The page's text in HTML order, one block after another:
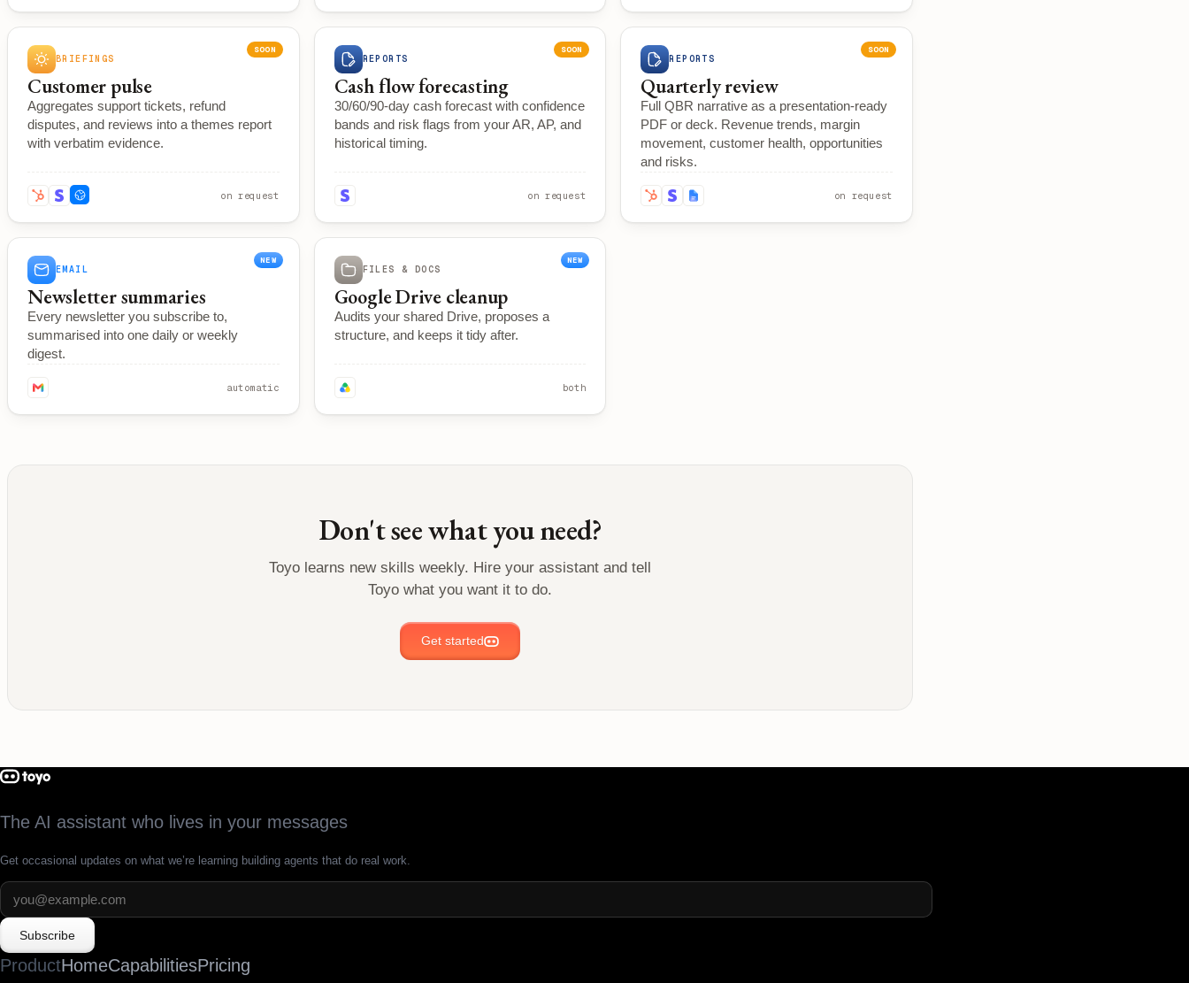
SOON
BRIEFINGS
Customer pulse
Aggregates support tickets, refund
disputes, and reviews into a themes report
with verbatim evidence.
on request
SOON
REPORTS
Cash flow forecasting
30/60/90-day cash forecast with confidence
bands and risk flags from your AR, AP, and
historical timing.
on request
SOON
REPORTS
Quarterly review
Full QBR narrative as a presentation-ready
PDF or deck. Revenue trends, margin
movement, customer health, opportunities
and risks.
on request
NEW
EMAIL
Newsletter summaries
Every newsletter you subscribe to,
summarised into one daily or weekly
digest.
automatic
NEW
FILES & DOCS
Google Drive cleanup
Audits your shared Drive, proposes a
structure, and keeps it tidy after.
both
Don't see what you need?
Toyo learns new skills weekly. Hire your assistant and tell
Toyo what you want it to do.
Get started
The AI assistant who lives in your messages
Get occasional updates on what we’re learning building agents that do real work.
Subscribe
ProductHomeCapabilitiesPricing